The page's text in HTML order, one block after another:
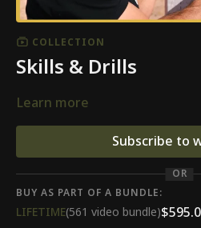
COLLECTION
Skills & Drills
Learn more
Subscribe to
OR
BUY AS PART OF A BUNDLE:
LIFETIME(561 video bundle)